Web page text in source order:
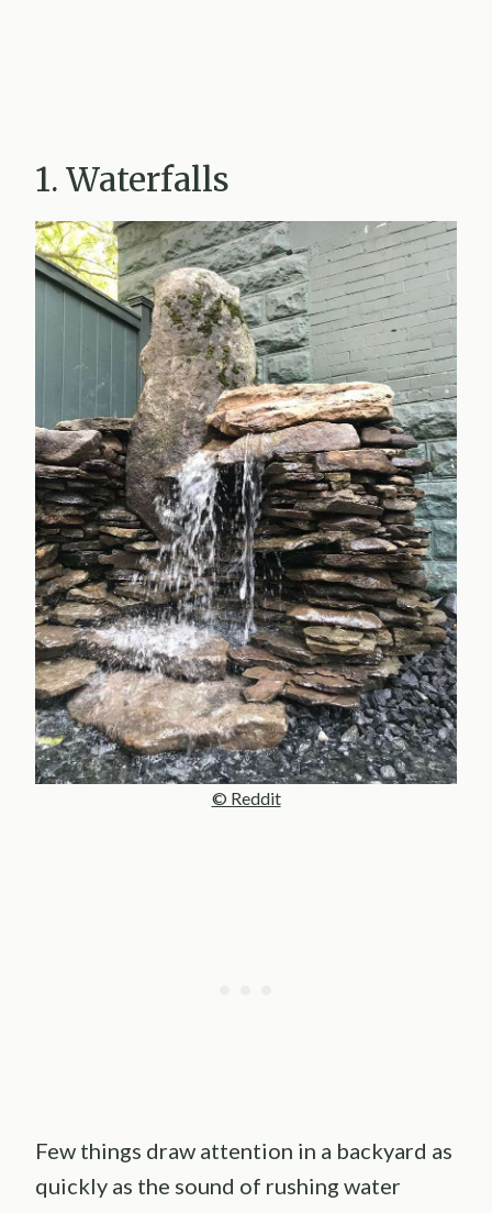
1. Waterfalls
© Reddit
Few things draw attention in a backyard as
quickly as the sound of rushing water